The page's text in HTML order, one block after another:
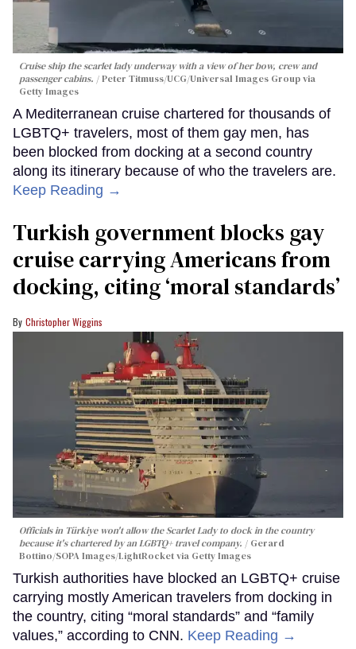
Cruise ship the scarlet lady underway with a view of her bow, crew and
passenger cabins.
Peter Titmuss/UCG/Universal Images Group via
Getty Images
A Mediterranean cruise chartered for thousands of
LGBTQ+ travelers, most of them gay men, has
been blocked from docking at a second country
along its itinerary because of who the travelers are.
Keep Reading →
Turkish government blocks gay
cruise carrying Americans from
docking, citing ‘moral standards’
Christopher Wiggins
Officials in Türkiye won't allow the Scarlet Lady to dock in the country
because it's chartered by an LGBTQ+ travel company.
Gerard
Bottino/SOPA Images/LightRocket via Getty Images
Turkish authorities have blocked an LGBTQ+ cruise
carrying mostly American travelers from docking in
the country, citing “moral standards” and “family
values,” according to CNN. Keep Reading →